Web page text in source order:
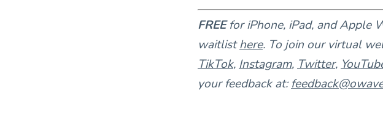
FREEfor iPhone, iPad, and Apple
waitlist here. To join our virtual
TikTok, Instagram, Twitter,
your feedback at: